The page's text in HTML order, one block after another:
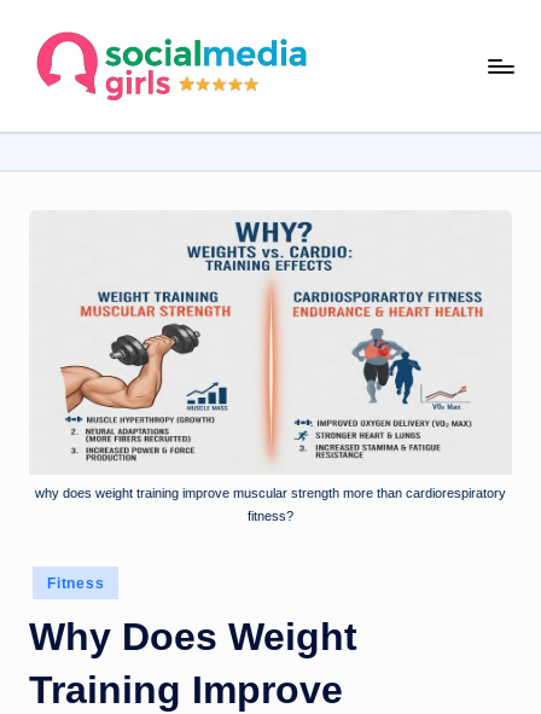
s
o
ci
ls
u
k
why does weight training improve muscular strength more than cardiorespiratory
fitness?
Posted
in
Fitness
Why Does Weight
Training Improve